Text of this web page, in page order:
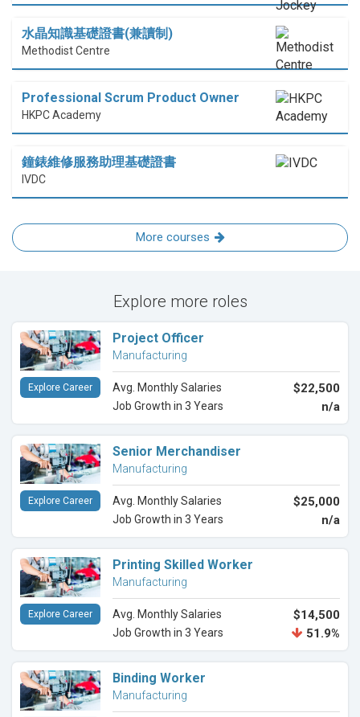
水晶知識基礎證書(兼讀制)
Methodist Centre
Professional Scrum Product Owner
HKPC Academy
鐘錶維修服務助理基礎證書
IVDC
More courses
Explore more roles
Project Officer
Manufacturing
Avg. Monthly Salaries $22,500
Job Growth in 3 Years n/a
Explore Career
Senior Merchandiser
Manufacturing
Avg. Monthly Salaries $25,000
Job Growth in 3 Years n/a
Explore Career
Printing Skilled Worker
Manufacturing
Avg. Monthly Salaries $14,500
Job Growth in 3 Years 51.9%
Explore Career
Binding Worker
Manufacturing